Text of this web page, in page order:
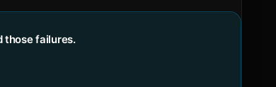
those failures.